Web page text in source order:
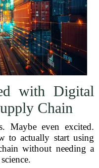
with Digital
Chain
Maybe even excited.
to actually start using
without needing a